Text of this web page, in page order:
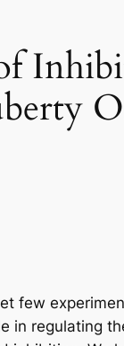
few
in regulating